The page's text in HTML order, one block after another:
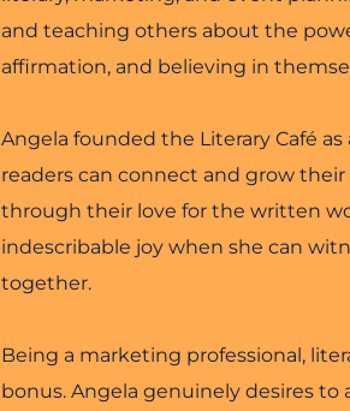
and teaching others about the
affirmation, and believing in
Angela founded the Literary Café
readers can connect and grow
through their love for the written
indescribable joy when she can
together.
Being a marketing professional,
bonus. Angela genuinely desires to